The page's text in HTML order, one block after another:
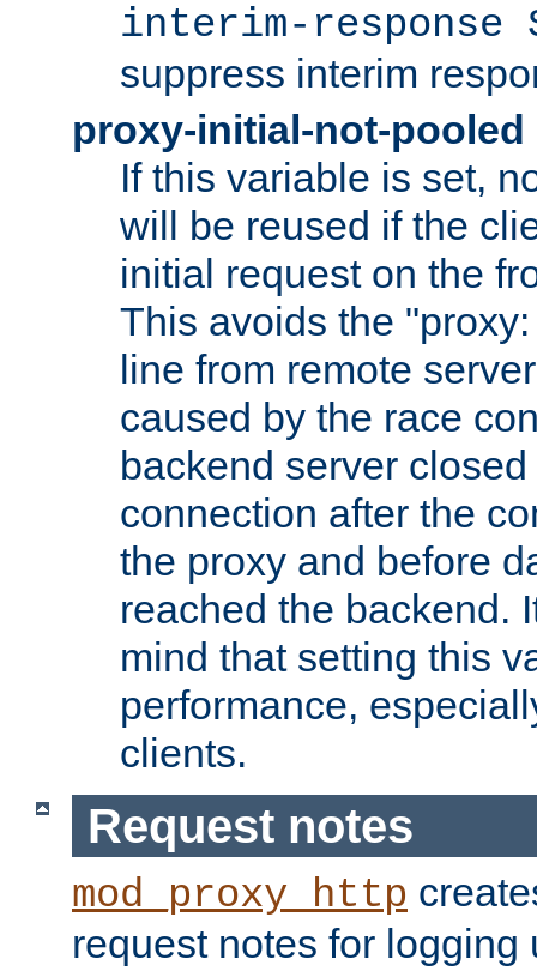
interim-response
suppress interim
proxy-initial-not-pooled
If this variable is set,
will be reused if the
initial request on the
This avoids the
line from remote
caused by the race
backend server
connection after the
the proxy and before
reached the backend.
mind that setting this
performance,
clients.
Request notes
mod_proxy_http
request notes for